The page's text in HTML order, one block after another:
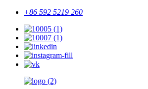
+86 592 5219 260